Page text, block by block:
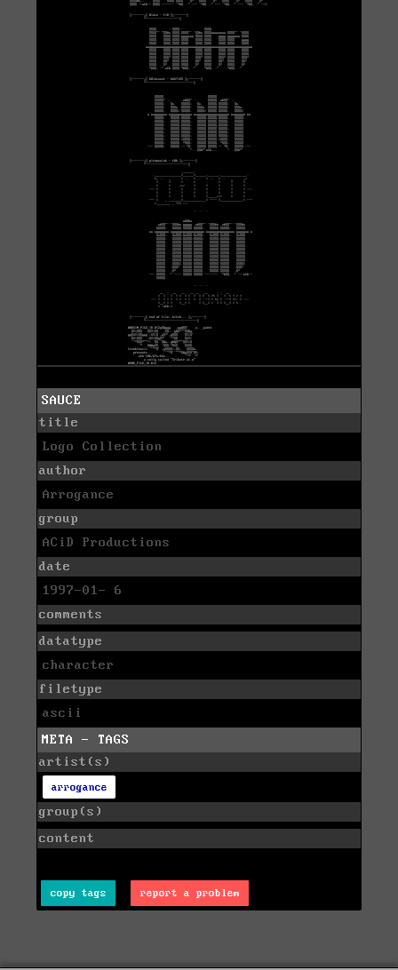
SAUCE
title
Logo Collection
author
Arrogance
group
ACiD Productions
date
1997-01- 6
comments
datatype
character
filetype
ascii
META - TAGS
artist(s)
arrogance
group(s)
content
copy tags report a problem